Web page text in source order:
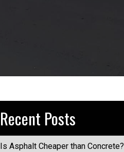
Recent Posts
Is Asphalt Cheaper than Concrete?